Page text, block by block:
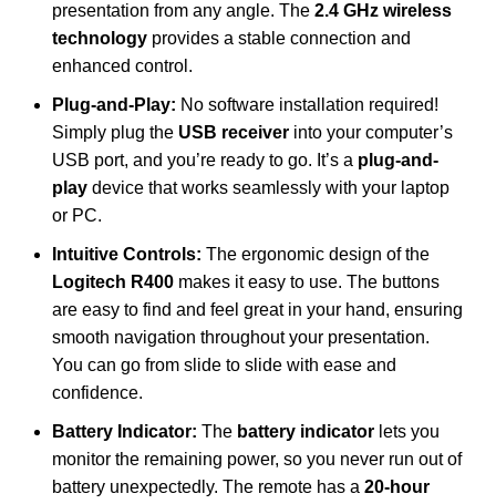
presentation from any angle. The 2.4 GHz wireless
technology provides a stable connection and
enhanced control.
Plug-and-Play: No software installation required!
Simply plug the USB receiver into your computer’s
USB port, and you’re ready to go. It’s a plug-and-
play device that works seamlessly with your laptop
or PC.
Intuitive Controls: The ergonomic design of the
Logitech R400 makes it easy to use. The buttons
are easy to find and feel great in your hand, ensuring
smooth navigation throughout your presentation.
You can go from slide to slide with ease and
confidence.
Battery Indicator: The battery indicator lets you
monitor the remaining power, so you never run out of
battery unexpectedly. The remote has a 20-hour